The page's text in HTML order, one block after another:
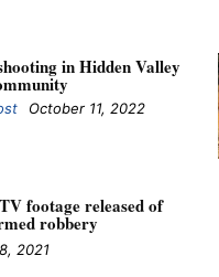
in Hidden Valley
October 11, 2022
footage released of
robbery
2021